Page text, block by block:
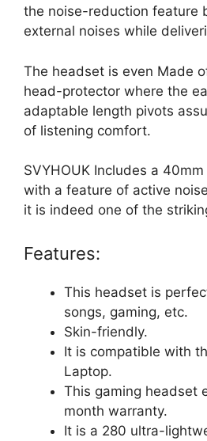
the noise-reduction feature
external noises while
The headset is even Made
head-protector where the
adaptable length pivots
of listening comfort.
SVYHOUK Includes a
with a feature of active
it is indeed one of the
Features:
This headset is
songs, gaming, etc.
Skin-friendly.
It is compatible with
Laptop.
This gaming headset
month warranty.
It is a 280 ultra-